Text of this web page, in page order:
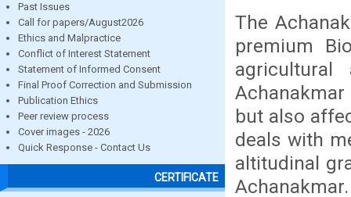
Past Issues
Call for papers/August2026
Ethics and Malpractice
Conflict of Interest Statement
Statement of Informed Consent
Final Proof Correction and Submission
Publication Ethics
Peer review process
Cover images - 2026
Quick Response - Contact Us
CERTIFICATE
The
premium
but also
deals with
altitudinal